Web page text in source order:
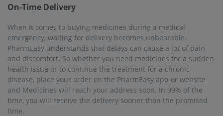
On-Time Delivery
When it comes to buying medicines during a medical
emergency, waiting for delivery becomes unbearable.
PharmEasy understands that delays can cause a lot of pain
and discomfort. So whether you need medicines for a sudden
health issue or to continue the treatment for a chronic
disease, place your order on the PharmEasy app or website
and Medicines will reach your address soon. In 99% of the
time, you will receive the delivery sooner than the promised
time.